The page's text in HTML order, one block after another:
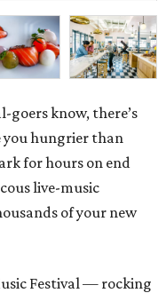
know, there’s
hungrier than
for hours on end
live-music
of your new
Festival — rocking